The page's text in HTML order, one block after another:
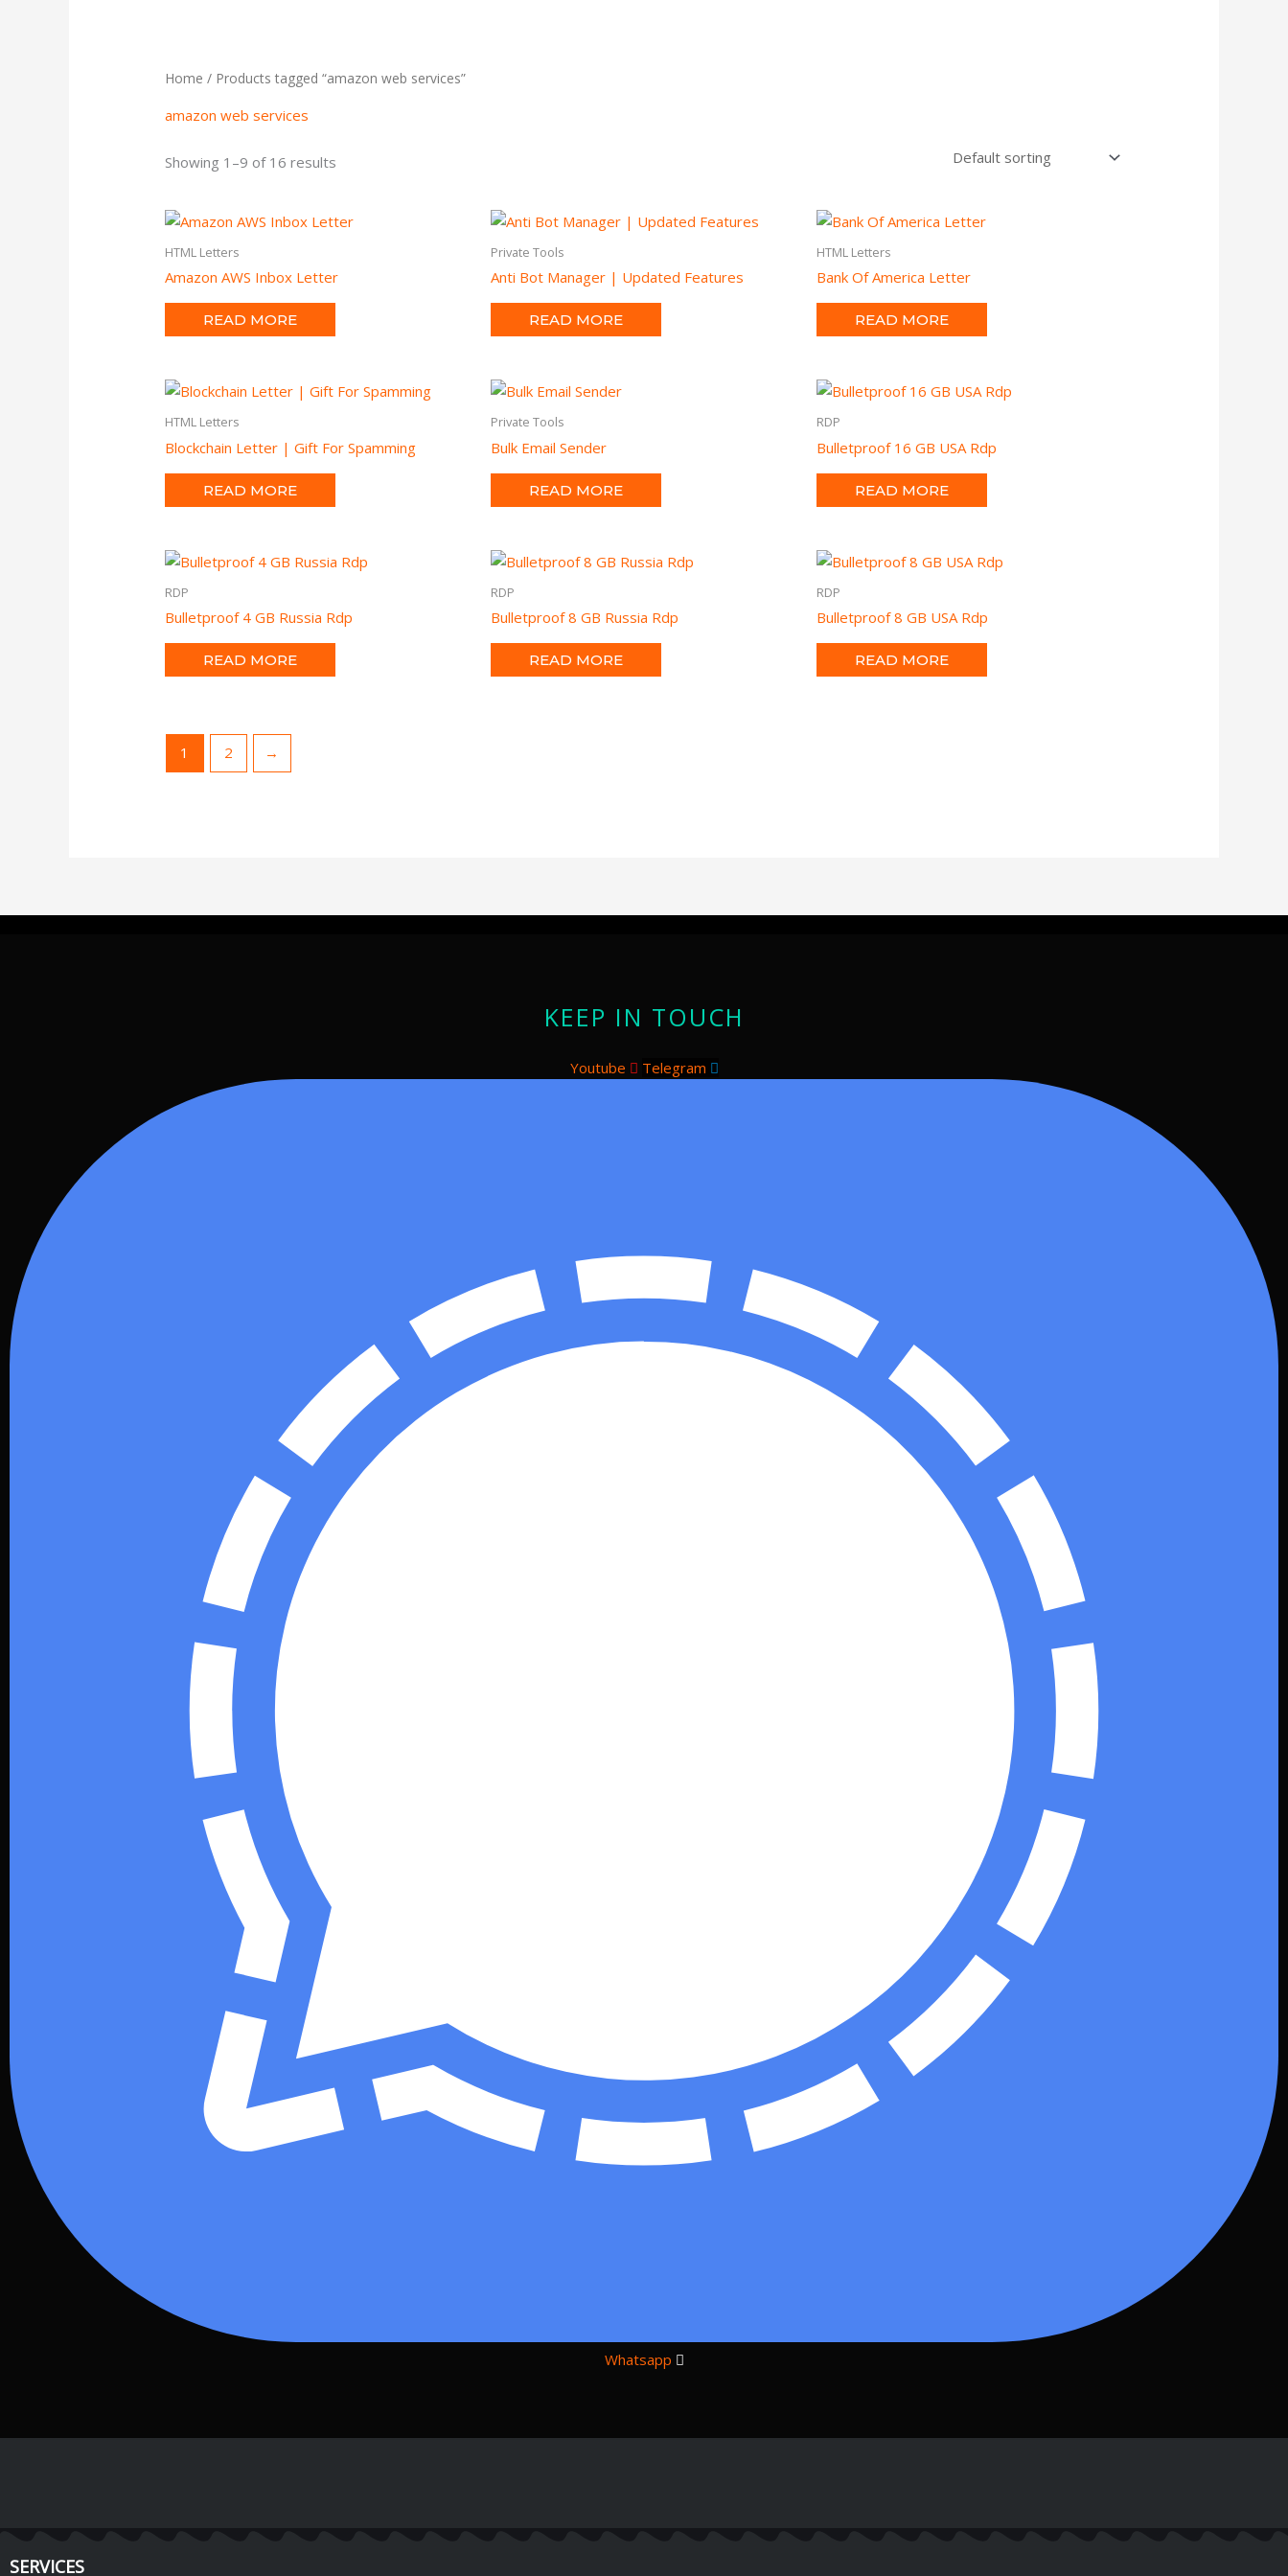
Home / Products tagged “amazon web services”
amazon web services
Showing 1–9 of 16 results
HTML Letters
Amazon AWS Inbox Letter
READ MORE
Private Tools
Anti Bot Manager | Updated Features
READ MORE
HTML Letters
Bank Of America Letter
READ MORE
HTML Letters
Blockchain Letter | Gift For Spamming
READ MORE
Private Tools
Bulk Email Sender
READ MORE
RDP
Bulletproof 16 GB USA Rdp
READ MORE
RDP
Bulletproof 4 GB Russia Rdp
READ MORE
RDP
Bulletproof 8 GB Russia Rdp
READ MORE
RDP
Bulletproof 8 GB USA Rdp
READ MORE
1 2 →
KEEP IN TOUCH
Youtube Telegram
Whatsapp
SERVICES